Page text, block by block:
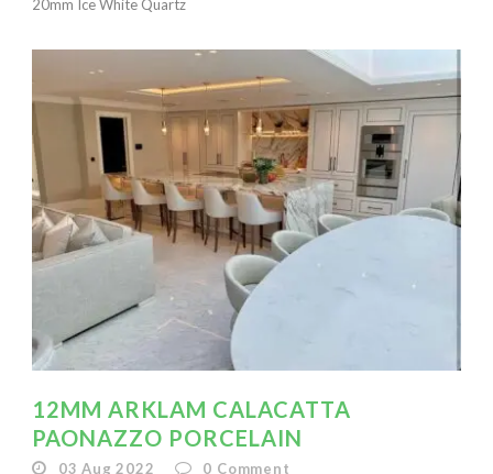
20mm Ice White Quartz
12MM ARKLAM CALACATTA
PAONAZZO PORCELAIN
03 Aug 2022 0 Comment